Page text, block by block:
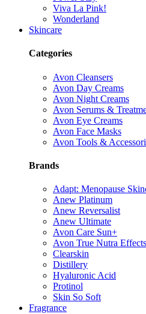
Viva La Pink!
Wonderland
Skincare
Categories
Avon Cleansers
Avon Day Creams
Avon Night Creams
Avon Serums &
Avon Eye Creams
Avon Face Masks
Avon Tools &
Brands
Adapt: Menopause
Anew Platinum
Anew Reversalist
Anew Ultimate
Avon Care Sun+
Avon True Nutra Effects
Clearskin
Distillery
Hyaluronic Acid
Protinol
Skin So Soft
Fragrance